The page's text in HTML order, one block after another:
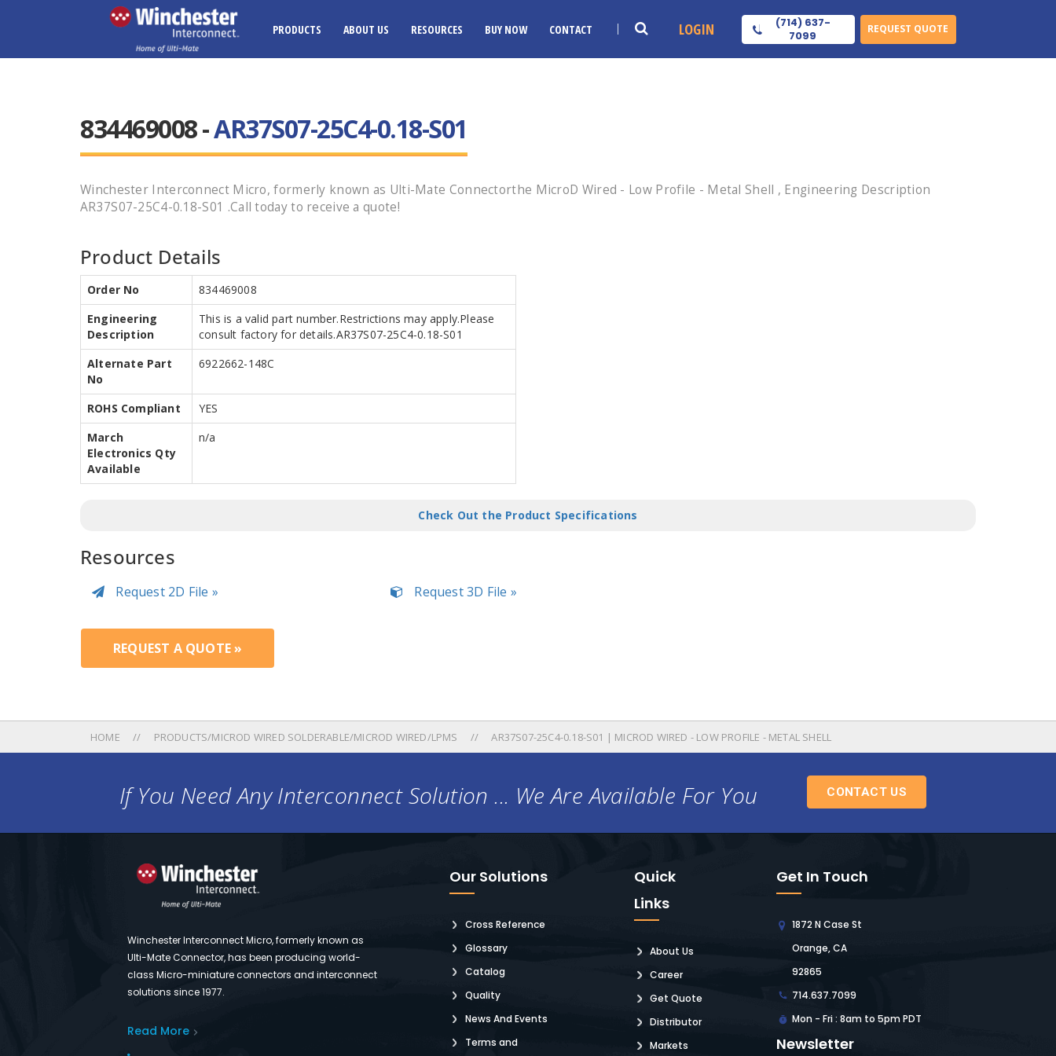
PRODUCTS ABOUT US RESOURCES BUY NOW CONTACT LOGIN
(714) 637-
7099
REQUEST QUOTE
834469008 -AR37S07-25C4-0.18-S01
Winchester Interconnect Micro, formerly known as Ulti-Mate Connectorthe MicroD Wired - Low Profile - Metal Shell , Engineering Description
AR37S07-25C4-0.18-S01 .Call today to receive a quote!
Product Details
Order No
834469008
Engineering
Description
This is a valid part number.Restrictions may apply.Please
consult factory for details.AR37S07-25C4-0.18-S01
Alternate Part
No
6922662-148C
ROHS Compliant
YES
March
Electronics Qty
Available
n/a
Check Out the Product Specifications
Resources
Request 2D File » Request 3D File »
REQUEST A QUOTE »
HOME PRODUCTS/MICROD WIRED SOLDERABLE/MICROD WIRED/LPMS AR37S07-25C4-0.18-S01 | MICROD WIRED - LOW PROFILE - METAL SHELL
If You Need Any Interconnect Solution ... We Are Available For You CONTACT US
Winchester Interconnect Micro, formerly known as
Ulti-Mate Connector, has been producing world-
class Micro-miniature connectors and interconnect
solutions since 1977.
Read More
Our Solutions
Cross Reference
Glossary
Catalog
Quality
News And Events
Terms and
Quick
Links
About Us
Career
Get Quote
Distributor
Markets
Get In Touch
1872 N Case St
Orange, CA
92865
714.637.7099
Mon - Fri : 8am to 5pm PDT
Newsletter